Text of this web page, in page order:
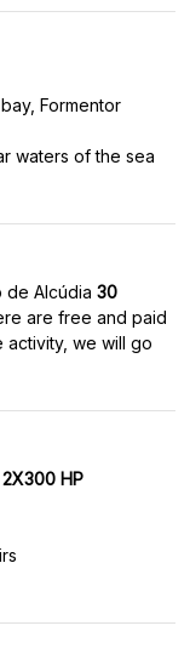
Formentor
waters of the sea
de Alcúdia 30
are free and paid
activity, we will go
2X300 HP